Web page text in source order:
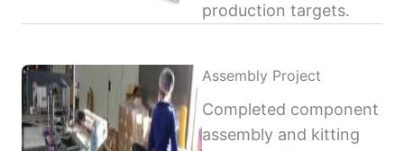
production targets.
Assembly Project
Completed component
assembly and kitting